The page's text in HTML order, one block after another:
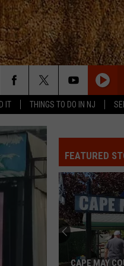
IT THINGS TO DO IN NJ
WHO
Ella
Langley
Ella
Choosin'
Jason
Aldean
And
Underwood
IF I
Jason
Macon
Jason
IF I DIDNT
Jason
FEATURED
CAPE MAY